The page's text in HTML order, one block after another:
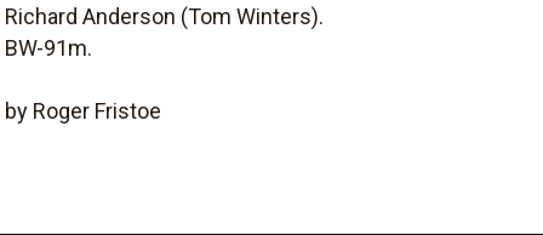
Richard Anderson (Tom Winters).
BW-91m.
by Roger Fristoe